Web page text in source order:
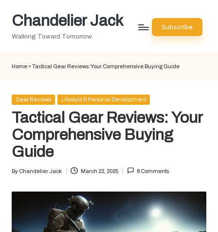
SkipChandelier Jack
Walking Toward Tomorrow
Subscribe
Home »Tactical Gear Reviews: Your Comprehensive Buying Guide
Posted
Gear Reviews Lifestyle & Personal Development
Tactical Gear Reviews: Your
Comprehensive Buying
Guide
Posted
By Chandelier Jack March 22, 2025 8 Comments